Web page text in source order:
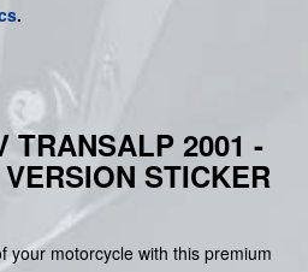
.
TRANSALP 2001 -
STICKER
your motorcycle with this premium